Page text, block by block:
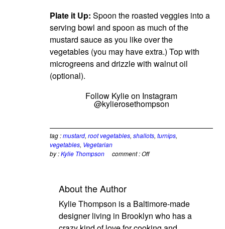
Plate it Up: Spoon the roasted veggies into a
serving bowl and spoon as much of the
mustard sauce as you like over the
vegetables (you may have extra.) Top with
microgreens and drizzle with walnut oil
(optional).
Follow Kylie on Instagram
@kylierosethompson
tag :mustard, root vegetables, shallots, turnips,
vegetables, Vegetarian
by :Kylie Thompson comment :Off
About the Author
Kylie Thompson is a Baltimore-made
designer living in Brooklyn who has a